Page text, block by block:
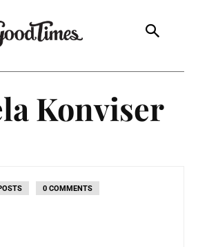
Konviser
0 COMMENTS